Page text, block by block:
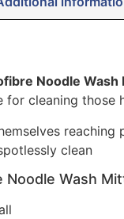
Noodle Wash
for cleaning
clean
Noodle Wash